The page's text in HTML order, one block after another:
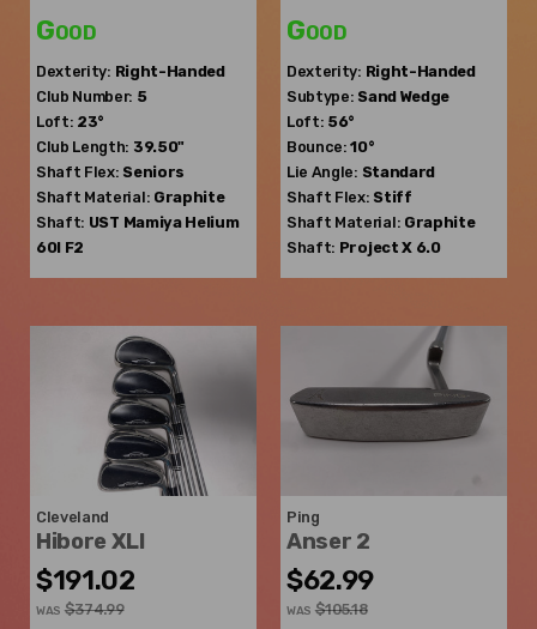
Good
Dexterity: Right-Handed
Club Number: 5
Loft: 23°
Club Length: 39.50"
Shaft Flex: Seniors
Shaft Material: Graphite
Shaft: UST Mamiya Helium
60I F2
Good
Dexterity: Right-Handed
Subtype: Sand Wedge
Loft: 56°
Bounce: 10°
Lie Angle: Standard
Shaft Flex: Stiff
Shaft Material: Graphite
Shaft: Project X 6.0
Cleveland
Hibore XLI
$191.02
WAS $374.99
Ping
Anser 2
$62.99
WAS $105.18